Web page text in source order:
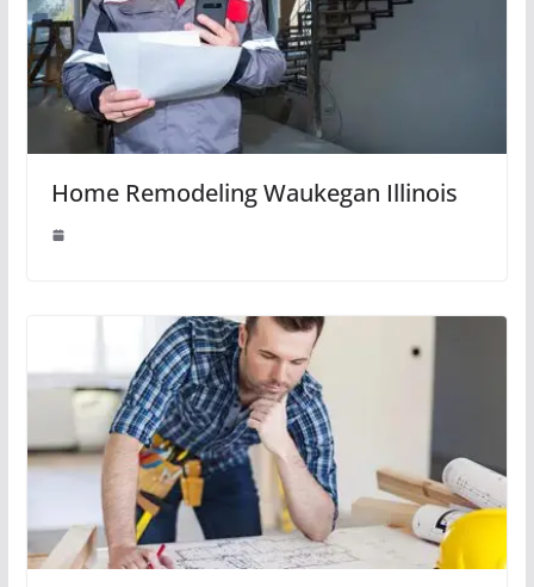
Home Remodeling Waukegan Illinois